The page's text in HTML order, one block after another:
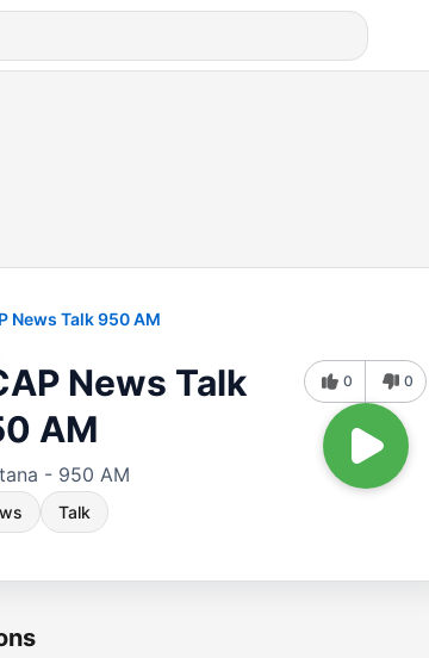
News Talk 950 AM
News Talk
AM
- 950 AM
Talk
0 0